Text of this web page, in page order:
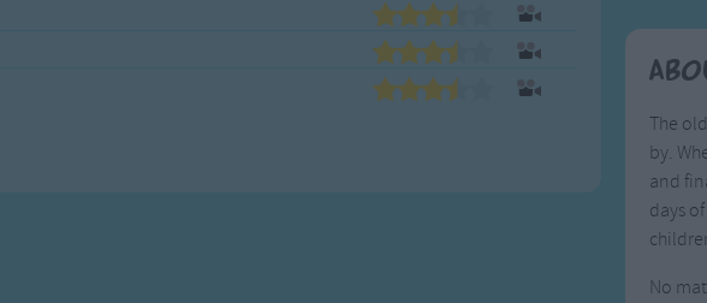
The
by.
and
days
No